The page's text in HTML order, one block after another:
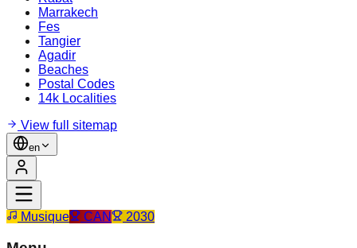
Marrakech
Fes
Tangier
Agadir
Beaches
Postal Codes
14k Localities
View full sitemap
en
Musique CAN 2030